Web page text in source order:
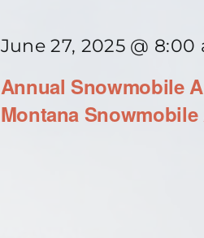
Annual Snowmobile
Montana
June 27, 2025 @ 8:00